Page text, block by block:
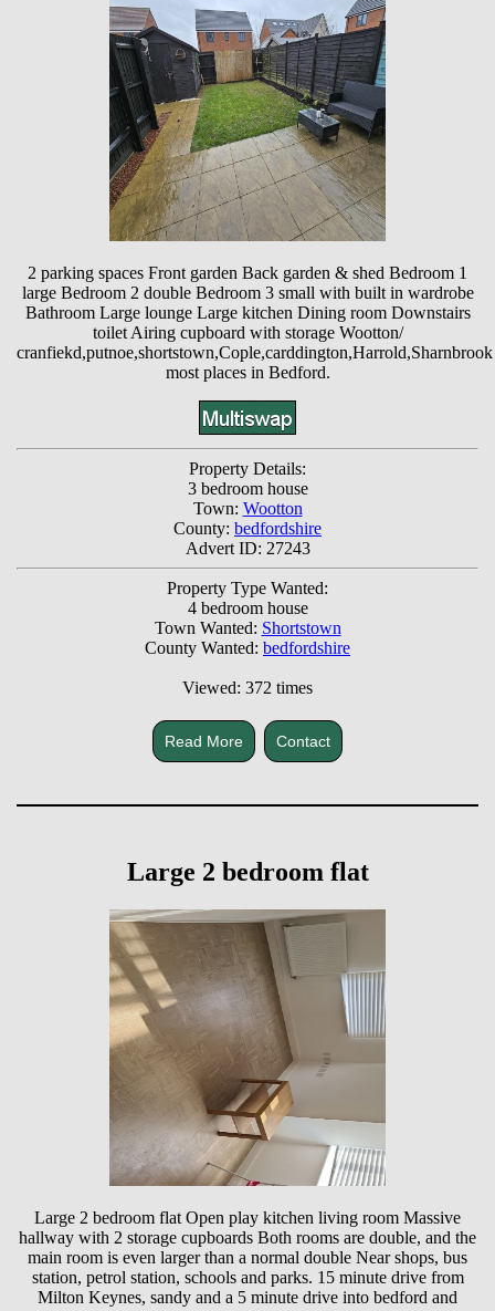
2 parking spaces Front garden Back garden & shed Bedroom 1
large Bedroom 2 double Bedroom 3 small with built in wardrobe
Bathroom Large lounge Large kitchen Dining room Downstairs
toilet Airing cupboard with storage Wootton/
cranfiekd,putnoe,shortstown,Cople,carddington,Harrold,Sharnbrook
most places in Bedford.
Property Details:
3 bedroom house
Town: Wootton
County: bedfordshire
Advert ID: 27243
Property Type Wanted:
4 bedroom house
Town Wanted: Shortstown
County Wanted: bedfordshire
Viewed: 372 times
Read More Contact
Large 2 bedroom flat
Large 2 bedroom flat Open play kitchen living room Massive
hallway with 2 storage cupboards Both rooms are double, and the
main room is even larger than a normal double Near shops, bus
station, petrol station, schools and parks. 15 minute drive from
Milton Keynes, sandy and a 5 minute drive into bedford and